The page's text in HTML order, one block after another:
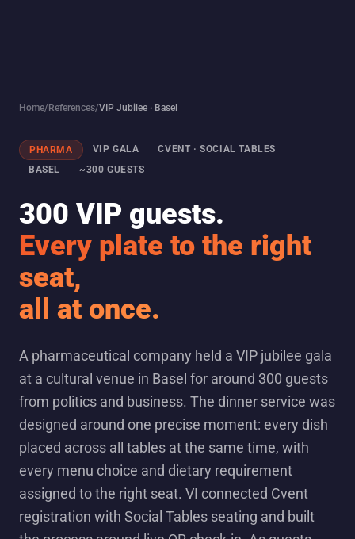
Home/References/VIP Jubilee · Basel
PHARMA VIP GALA
CVENT · SOCIAL TABLES
BASEL
~300 GUESTS
300 VIP guests.
Every plate to the right
seat,
all at once.
A pharmaceutical company held a VIP jubilee gala
at a cultural venue in Basel for around 300 guests
from politics and business. The dinner service was
designed around one precise moment: every dish
placed across all tables at the same time, with
every menu choice and dietary requirement
assigned to the right seat. VI connected Cvent
registration with Social Tables seating and built